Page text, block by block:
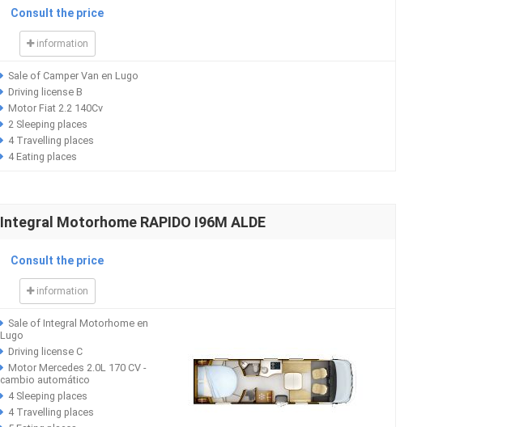
Consult the price
information
Sale of Camper Van en Lugo
Driving license B
Motor Fiat 2.2 140Cv
2 Sleeping places
4 Travelling places
4 Eating places
Integral Motorhome RAPIDO I96M ALDE
Consult the price
information
Sale of Integral Motorhome en
Lugo
Driving license C
Motor Mercedes 2.0L 170 CV -
cambio automático
4 Sleeping places
4 Travelling places